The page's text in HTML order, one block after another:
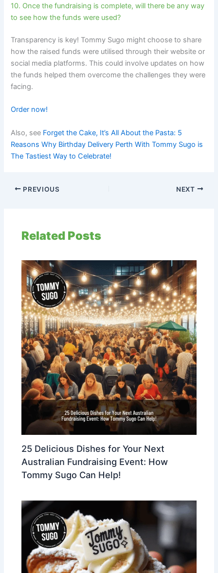
10. Once the fundraising is complete, will there be any way
to see how the funds were used?
Transparency is key! Tommy Sugo might choose to share
how the raised funds were utilised through their website or
social media platforms. This could involve updates on how
the funds helped them overcome the challenges they were
facing.
Order now!
Also, see Forget the Cake, It’s All About the Pasta: 5
Reasons Why Birthday Delivery Perth With Tommy Sugo is
The Tastiest Way to Celebrate!
PREVIOUS NEXT
Related Posts
25 Delicious Dishes for Your Next
Australian Fundraising Event: How
Tommy Sugo Can Help!